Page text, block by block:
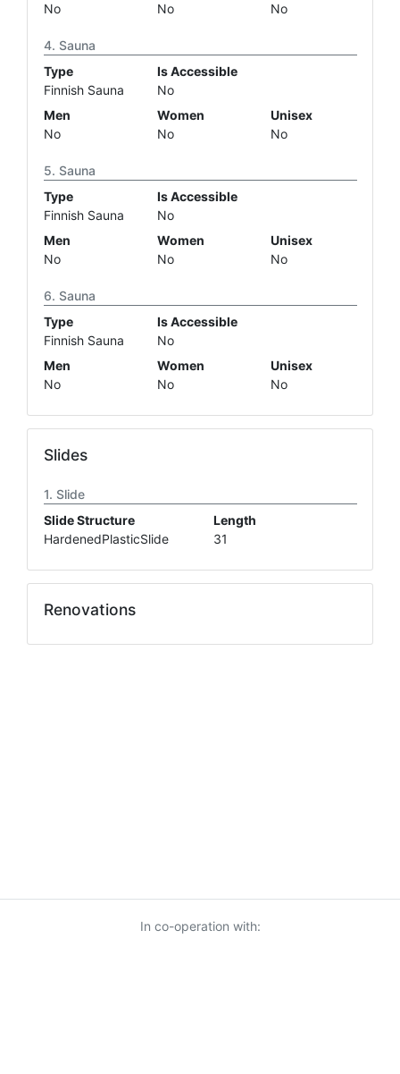
No
No
No
Sauna
Type
Finnish Sauna
Is Accessible
No
Men
No
Women
No
Unisex
No
Sauna
Type
Finnish Sauna
Is Accessible
No
Men
No
Women
No
Unisex
No
Sauna
Type
Finnish Sauna
Is Accessible
No
Men
No
Women
No
Unisex
No
Slides
Slide
Slide Structure
HardenedPlasticSlide
Length
31
Renovations
In co-operation with: